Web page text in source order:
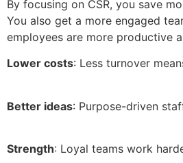
By focusing on CSR, you save
You also get a more engaged
employees are more productive
Lower costs: Less turnover
Better ideas: Purpose-driven
Strength: Loyal teams work